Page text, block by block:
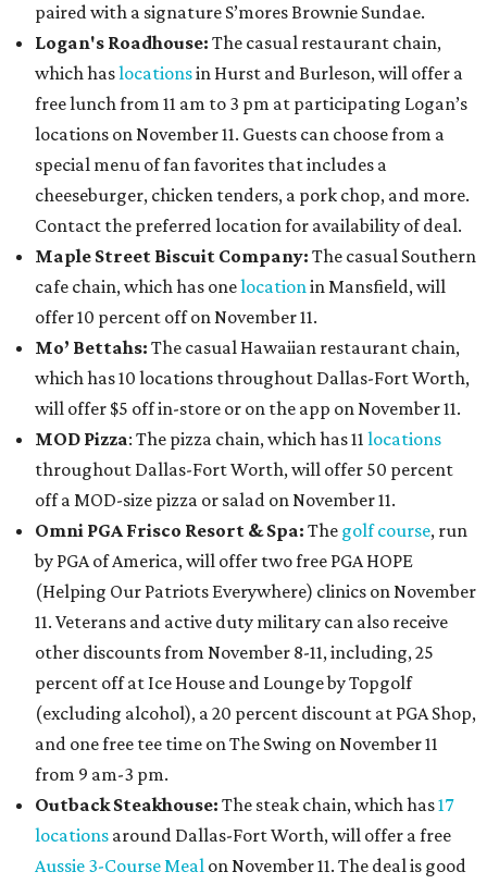
paired with a signature S’mores Brownie Sundae.
Logan's Roadhouse: The casual restaurant chain,
which haslocationsin Hurst and Burleson, will offer a
free lunch from 11 am to 3 pm at participating Logan’s
locations on November 11. Guests can choose from a
special menu of fan favorites that includes a
cheeseburger, chicken tenders, a pork chop, and more.
Contact the preferred location for availability of deal.
Maple Street Biscuit Company: The casual Southern
cafe chain, which has onelocationin Mansfield, will
offer 10 percent off on November 11.
Mo’ Bettahs: The casual Hawaiian restaurant chain,
which has 10 locations throughout Dallas-Fort Worth,
will offer $5 off in-store or on the app on November 11.
MOD Pizza: The pizza chain, which has 11 locations
throughout Dallas-Fort Worth, will offer 50 percent
off a MOD-size pizza or salad on November 11.
Omni PGA Frisco Resort & Spa: The golf course, run
by PGA of America, will offer two free PGA HOPE
(Helping Our Patriots Everywhere) clinics on November
11. Veterans and active duty military can also receive
other discounts from November 8-11, including, 25
percent off at Ice House and Lounge by Topgolf
(excluding alcohol), a 20 percent discount at PGA Shop,
and one free tee time on The Swing on November 11
from 9 am-3 pm.
Outback Steakhouse: The steak chain, which has17
locations around Dallas-Fort Worth, will offer a free
Aussie 3-Course Meal on November 11. The deal is good